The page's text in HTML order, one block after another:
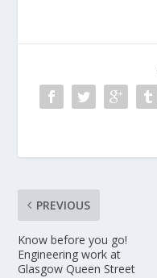
PREVIOUS
Know before you go!
Engineering work at
Glasgow Queen Street